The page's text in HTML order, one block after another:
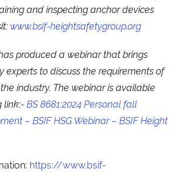
and inspecting anchor devices
www.bsif-heightsafetygroup.org
has produced a webinar that brings
experts to discuss the requirements of
industry. The webinar is available
link:- BS 8681:2024 Personal fall
– BSIF HSG Webinar – BSIF Height
https://www.bsif-